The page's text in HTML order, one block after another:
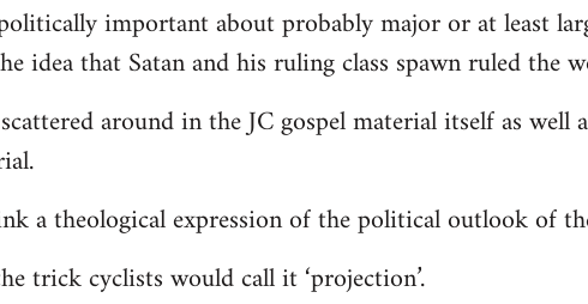
important about probably major or at least
idea that Satan and his ruling class spawn ruled the
around in the JC gospel material itself as well
a theological expression of the political outlook of
trick cyclists would call it ‘projection’.